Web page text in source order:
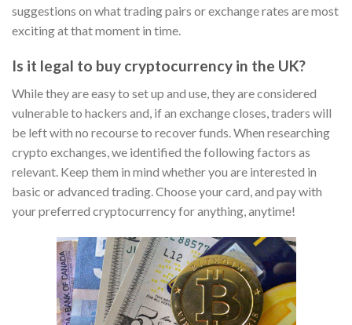
suggestions on what trading pairs or exchange rates are most
exciting at that moment in time.
Is it legal to buy cryptocurrency in the UK?
While they are easy to set up and use, they are considered
vulnerable to hackers and, if an exchange closes, traders will
be left with no recourse to recover funds. When researching
crypto exchanges, we identified the following factors as
relevant. Keep them in mind whether you are interested in
basic or advanced trading. Choose your card, and pay with
your preferred cryptocurrency for anything, anytime!